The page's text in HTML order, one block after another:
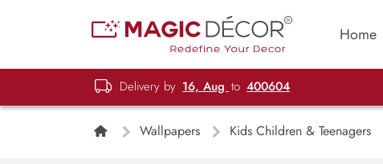
Home
Delivery by 16, Aug to 400604
Wallpapers Kids Children & Teenagers